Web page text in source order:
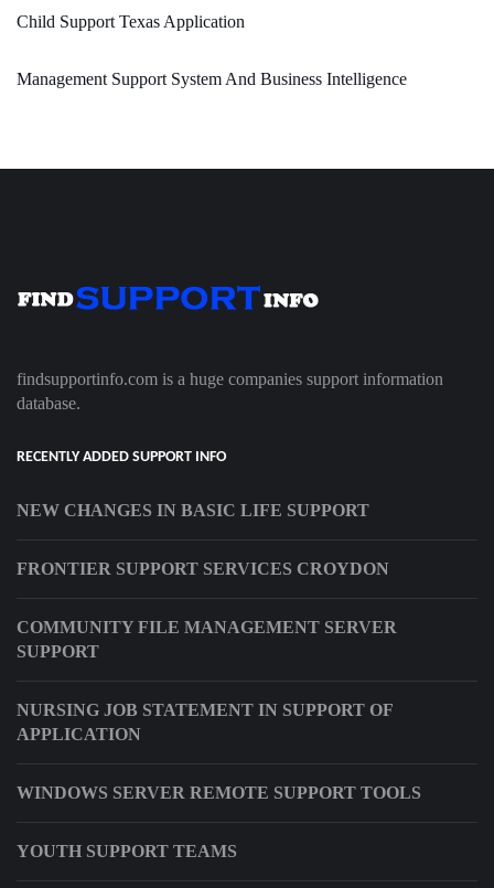
Child Support Texas Application
Management Support System And Business Intelligence
findsupportinfo.com is a huge companies support information
database.
RECENTLY ADDED SUPPORT INFO
NEW CHANGES IN BASIC LIFE SUPPORT
FRONTIER SUPPORT SERVICES CROYDON
COMMUNITY FILE MANAGEMENT SERVER
SUPPORT
NURSING JOB STATEMENT IN SUPPORT OF
APPLICATION
WINDOWS SERVER REMOTE SUPPORT TOOLS
YOUTH SUPPORT TEAMS